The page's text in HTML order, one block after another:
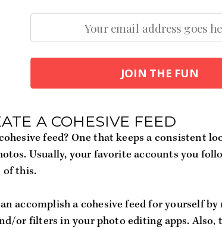
JOIN THE FUN
A COHESIVE FEED
feed? One that keeps a consistent
Usually, your favorite accounts you
of this.
accomplish a cohesive feed for yourself
or filters in your photo editing apps.